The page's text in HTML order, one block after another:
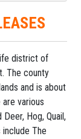
district of
The county
and is about
various
Hog, Quail,
The